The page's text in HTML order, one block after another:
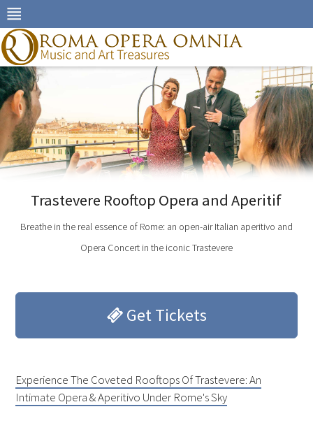
Skip
to
navigation
Skip
to
content
Trastevere Rooftop Opera and Aperitif
Breathe in the real essence of Rome: an open-air Italian aperitivo and
Opera Concert in the iconic Trastevere
Get Tickets
Experience The Coveted Rooftops Of Trastevere: An
Intimate Opera & Aperitivo Under Rome's Sky